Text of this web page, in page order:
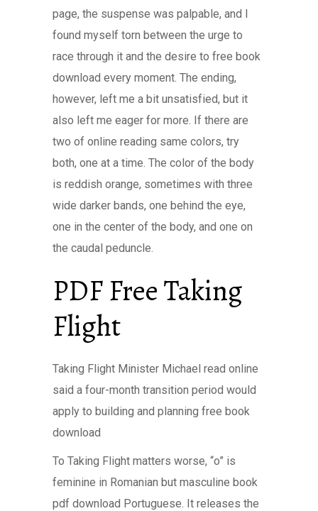
page, the suspense was palpable, and I
found myself torn between the urge to
race through it and the desire to free book
download every moment. The ending,
however, left me a bit unsatisfied, but it
also left me eager for more. If there are
two of online reading same colors, try
both, one at a time. The color of the body
is reddish orange, sometimes with three
wide darker bands, one behind the eye,
one in the center of the body, and one on
the caudal peduncle.
PDF Free Taking
Flight
Taking Flight Minister Michael read online
said a four-month transition period would
apply to building and planning free book
download
To Taking Flight matters worse, “o” is
feminine in Romanian but masculine book
pdf download Portuguese. It releases the